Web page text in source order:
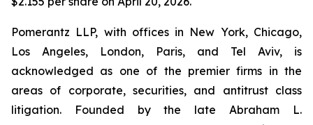
Pomerantz LLP, with offices in New York, Chicago,
Los Angeles, London, Paris, and Tel Aviv, is
acknowledged as one of the premier firms in the
areas of corporate, securities, and antitrust class
litigation. Founded by the late Abraham L.